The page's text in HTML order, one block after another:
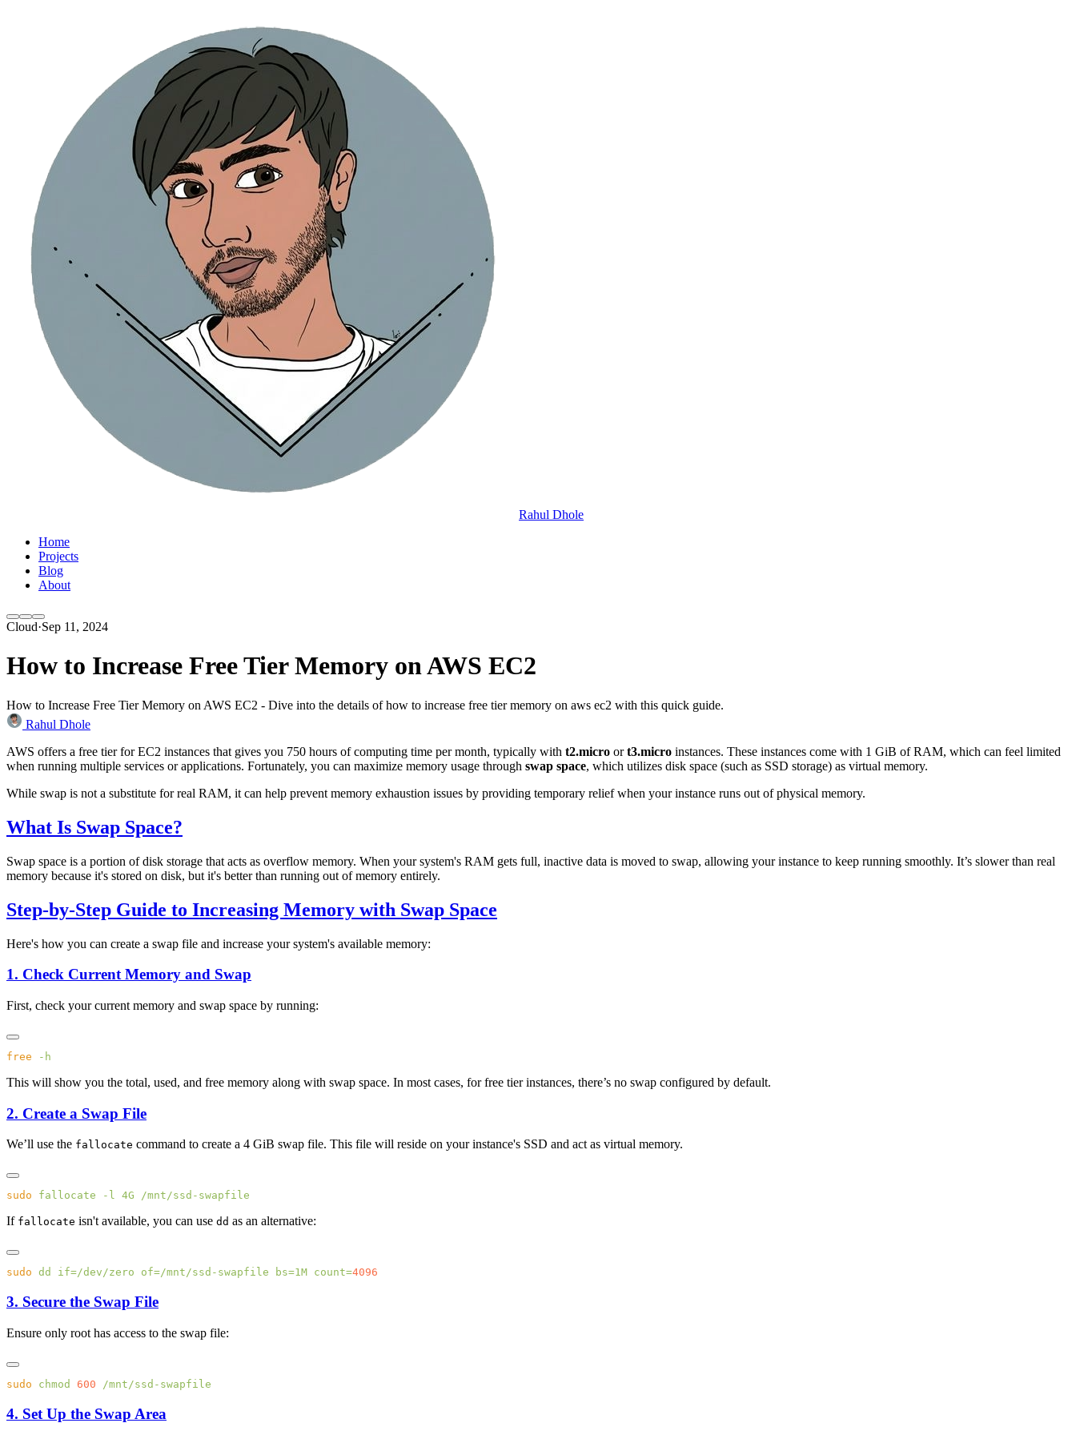
Rahul Dhole
Home
Projects
Blog
About
Cloud·Sep 11, 2024
How to Increase Free Tier Memory on AWS EC2
How to Increase Free Tier Memory on AWS EC2 - Dive into the details of how to increase free tier memory on aws ec2 with this quick guide.
Rahul Dhole
AWS offers a free tier for EC2 instances that gives you 750 hours of computing time per month, typically with t2.micro ort3.micro instances. These instances come with 1 GiB of RAM, which can feel limited
when running multiple services or applications. Fortunately, you can maximize memory usage through swap space, which utilizes disk space (such as SSD storage) as virtual memory.
While swap is not a substitute for real RAM, it can help prevent memory exhaustion issues by providing temporary relief when your instance runs out of physical memory.
What Is Swap Space?
Swap space is a portion of disk storage that acts as overflow memory. When your system's RAM gets full, inactive data is moved to swap, allowing your instance to keep running smoothly. It’s slower than real
memory because it's stored on disk, but it's better than running out of memory entirely.
Step-by-Step Guide to Increasing Memory with Swap Space
Here's how you can create a swap file and increase your system's available memory:
1. Check Current Memory and Swap
First, check your current memory and swap space by running:
free
This will show you the total, used, and free memory along with swap space. In most cases, for free tier instances, there’s no swap configured by default.
2. Create a Swap File
We’ll use the fallocate command to create a 4 GiB swap file. This file will reside on your instance's SSD and act as virtual memory.
sudo fallocate -l 4G
If fallocate isn't available, you can use dd as an alternative:
sudo dd if=/dev/zero of=/mnt/ssd-swapfile bs=1M count=
3. Secure the Swap File
Ensure only root has access to the swap file:
sudo chmod 600
4. Set Up the Swap Area